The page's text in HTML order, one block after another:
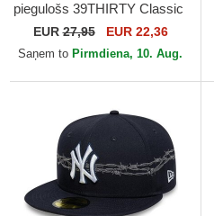
piegulošs 39THIRTY Classic
no New York Yankees MLB
no New Era
EUR27,95 EUR 22,36
Saņem to Pirmdiena, 10. Aug.